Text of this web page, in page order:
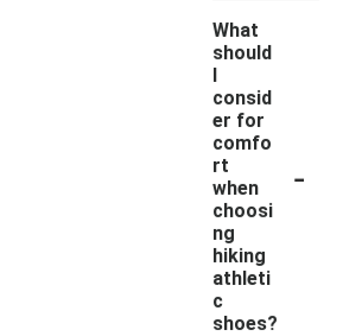
What
should
I
consid
er for
comfo
rt
when
choosi
ng
hiking
athleti
c
shoes?
-